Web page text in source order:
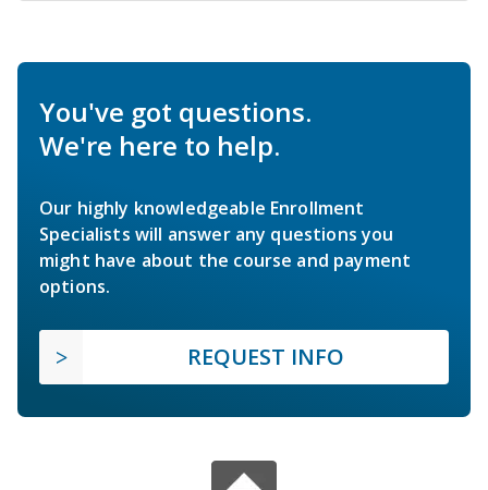
You've got questions.
We're here to help.
Our highly knowledgeable Enrollment
Specialists will answer any questions you
might have about the course and payment
options.
REQUEST INFO